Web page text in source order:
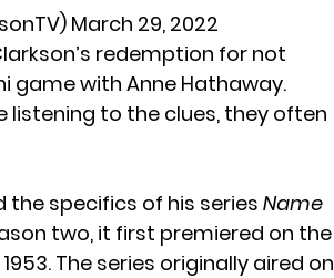
March 29, 2022
redemption for not
game withAnne Hathaway.
to the clues, they often
the specifics of his series Name
two, it first premiered on the
The series originally aired on